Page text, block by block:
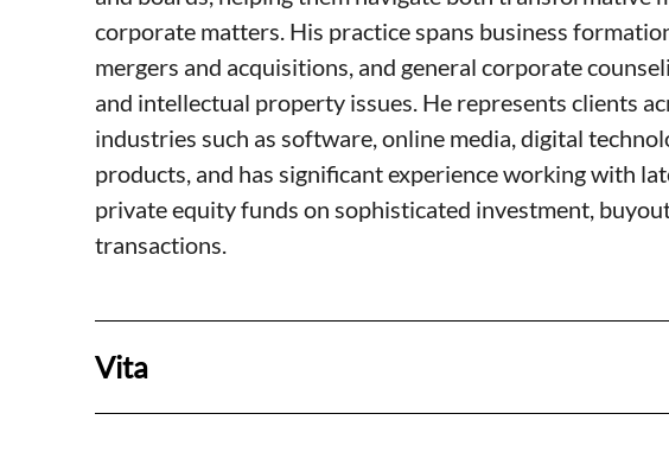
corporate matters. His practice spans business
mergers and acquisitions, and general corporate
and intellectual property issues. He represents clients
industries such as software, online media, digital
products, and has significant experience working with
private equity funds on sophisticated investment,
transactions.
Vita